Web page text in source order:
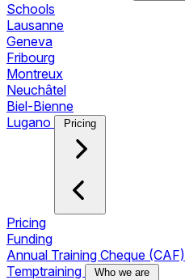
Schools
Lausanne
Geneva
Fribourg
Montreux
Neuchâtel
Biel-Bienne
Lugano
Pricing
Pricing
Funding
Annual Training Cheque (CAF)
Temptraining
Who we are